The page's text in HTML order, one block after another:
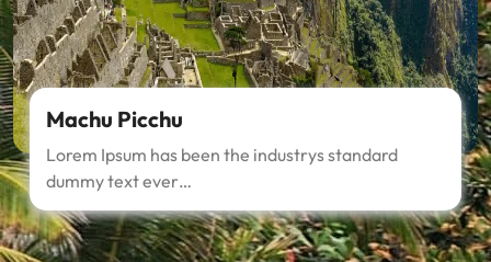
Machu Picchu
Lorem Ipsum has been the industrys standard
dummy text ever…